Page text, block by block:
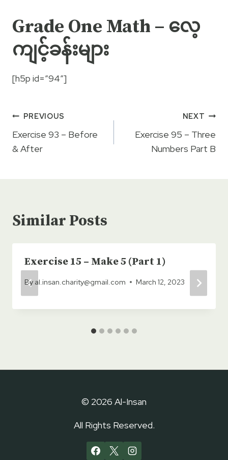
Grade One Math – လေ့
ကျင့်ခန်းများ
[h5p id=”94″]
Post
navigation
PREVIOUS
Exercise 93 – Before
& After
NEXT
Exercise 95 – Three
Numbers Part B
Similar Posts
Exercise 15 – Make 5 (Part 1)
By al.insan.charity@gmail.com March 12, 2023
© 2026 Al-Insan
All Rights Reserved.